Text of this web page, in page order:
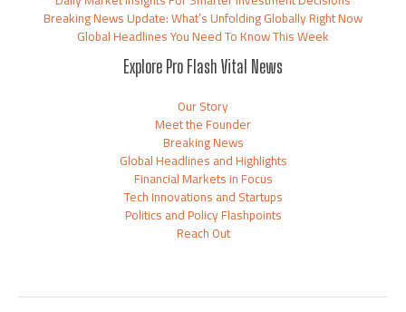
Breaking News Update: What’s Unfolding Globally Right Now
Global Headlines You Need To Know This Week
Explore Pro Flash Vital News
Our Story
Meet the Founder
Breaking News
Global Headlines and Highlights
Financial Markets in Focus
Tech Innovations and Startups
Politics and Policy Flashpoints
Reach Out